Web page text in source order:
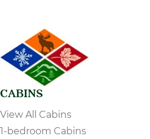
CABINS
View All Cabins
1-bedroom Cabins